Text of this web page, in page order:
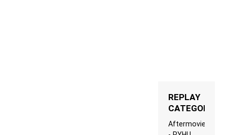
REPLAY
CATEGORIES
Aftermovie